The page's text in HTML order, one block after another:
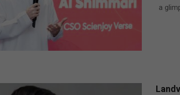
a